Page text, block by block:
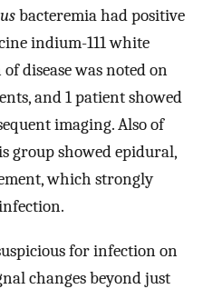
bacteremia had positive
indium-111 white
disease was noted on
and 1 patient showed
imaging. Also of
group showed epidural,
which strongly
for infection on
changes beyond just